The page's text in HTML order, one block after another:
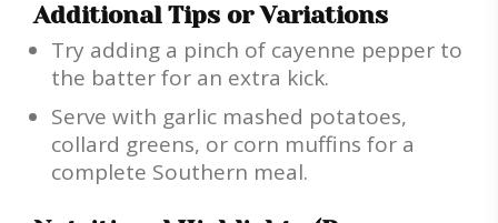
Additional Tips or Variations
Try adding a pinch of cayenne pepper to
the batter for an extra kick.
Serve with garlic mashed potatoes,
collard greens, or corn muffins for a
complete Southern meal.